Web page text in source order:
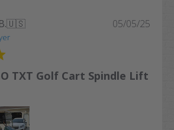
🇺🇸
TXT Golf Cart Spindle Lift
05/05/25